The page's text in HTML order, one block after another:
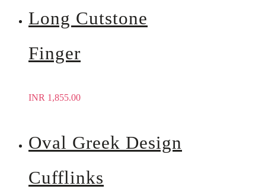
Long Cutstone
Finger
INR 1,855.00
Oval Greek Design
Cufflinks